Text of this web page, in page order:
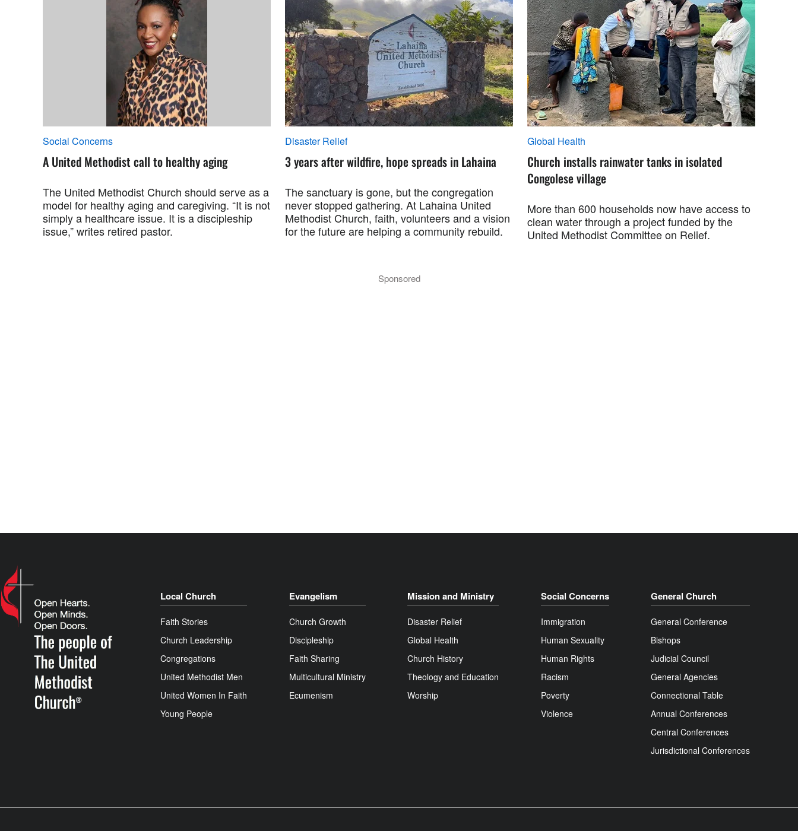
Social Concerns
A United Methodist call to healthy aging
The United Methodist Church should serve as a
model for healthy aging and caregiving. “It is not
simply a healthcare issue. It is a discipleship
issue,” writes retired pastor.
Disaster Relief
3 years after wildfire, hope spreads in Lahaina
The sanctuary is gone, but the congregation
never stopped gathering. At Lahaina United
Methodist Church, faith, volunteers and a vision
for the future are helping a community rebuild.
Global Health
Church installs rainwater tanks in isolated
Congolese village
More than 600 households now have access to
clean water through a project funded by the
United Methodist Committee on Relief.
Sponsored
Local Church
Faith Stories
Church Leadership
Congregations
United Methodist Men
United Women In Faith
Young People
Evangelism
Church Growth
Discipleship
Faith Sharing
Multicultural Ministry
Ecumenism
Mission and Ministry
Disaster Relief
Global Health
Church History
Theology and Education
Worship
Social Concerns
Immigration
Human Sexuality
Human Rights
Racism
Poverty
Violence
General Church
General Conference
Bishops
Judicial Council
General Agencies
Connectional Table
Annual Conferences
Central Conferences
Jurisdictional Conferences